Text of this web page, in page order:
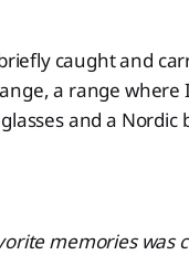
caught and
a range
and a Nordic
memories was